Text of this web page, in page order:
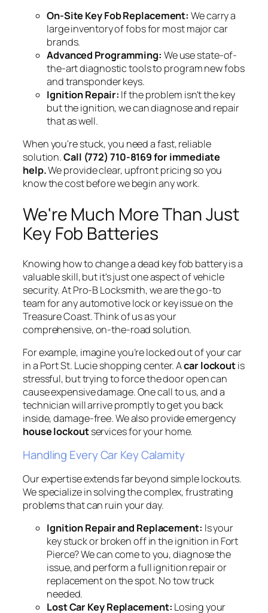
On-Site Key Fob Replacement: We carry a
large inventory of fobs for most major car
brands.
Advanced Programming: We use state-of-
the-art diagnostic tools to program new fobs
and transponder keys.
Ignition Repair: If the problem isn't the key
but the ignition, we can diagnose and repair
that as well.
When you're stuck, you need a fast, reliable
solution.Call (772) 710-8169 for immediate
help.We provide clear, upfront pricing so you
know the cost before we begin any work.
We're Much More Than Just
Key Fob Batteries
Knowing how to change a dead key fob battery is a
valuable skill, but it's just one aspect of vehicle
security. At Pro-B Locksmith, we are the go-to
team foranyautomotive lock or key issue on the
Treasure Coast. Think of us as your
comprehensive, on-the-road solution.
For example, imagine you’re locked out of your car
in a Port St. Lucie shopping center. Acar lockoutis
stressful, but trying to force the door open can
cause expensive damage. One call to us, and a
technician will arrive promptly to get you back
inside, damage-free. We also provide emergency
house lockoutservices for your home.
Handling Every Car Key Calamity
Our expertise extends far beyond simple lockouts.
We specialize in solving the complex, frustrating
problems that can ruin your day.
Ignition Repair and Replacement: Is your
key stuck or broken off in the ignition in Fort
Pierce? We can come to you, diagnose the
issue, and perform a full ignition repair or
replacement on the spot. No tow truck
needed.
Lost Car Key Replacement: Losing your